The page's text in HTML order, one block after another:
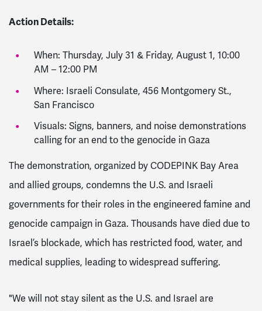
Action Details:
When: Thursday, July 31 & Friday, August 1, 10:00
AM – 12:00 PM
Where: Israeli Consulate, 456 Montgomery St.,
San Francisco
Visuals: Signs, banners, and noise demonstrations
calling for an end to the genocide in Gaza
The demonstration, organized by CODEPINK Bay Area
and allied groups, condemns the U.S. and Israeli
governments for their roles in the engineered famine and
genocide campaign in Gaza. Thousands have died due to
Israel’s blockade, which has restricted food, water, and
medical supplies, leading to widespread suffering.
"We will not stay silent as the U.S. and Israel are